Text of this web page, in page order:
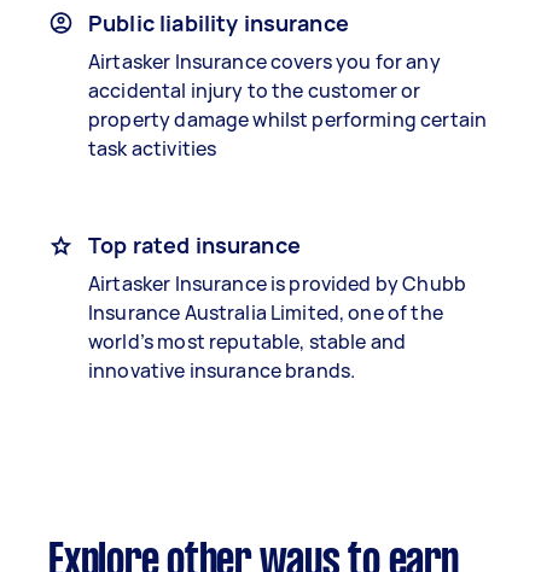
Public liability insurance
Airtasker Insurance covers you for any
accidental injury to the customer or
property damage whilst performing certain
task activities
Top rated insurance
Airtasker Insurance is provided by Chubb
Insurance Australia Limited, one of the
world’s most reputable, stable and
innovative insurance brands.